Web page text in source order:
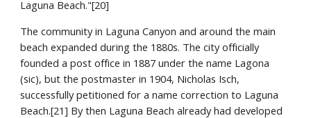
Laguna Beach."[20]
The community in Laguna Canyon and around the main
beach expanded during the 1880s. The city officially
founded a post office in 1887 under the name Lagona
(sic), but the postmaster in 1904, Nicholas Isch,
successfully petitioned for a name correction to Laguna
Beach.[21] By then Laguna Beach already had developed